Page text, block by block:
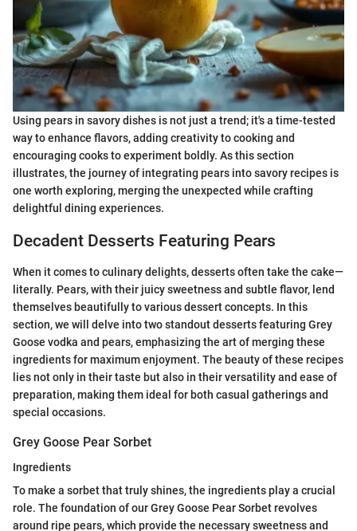
Using pears in savory dishes is not just a trend; it's a time-tested
way to enhance flavors, adding creativity to cooking and
encouraging cooks to experiment boldly. As this section
illustrates, the journey of integrating pears into savory recipes is
one worth exploring, merging the unexpected while crafting
delightful dining experiences.
Decadent Desserts Featuring Pears
When it comes to culinary delights, desserts often take the cake—
literally. Pears, with their juicy sweetness and subtle flavor, lend
themselves beautifully to various dessert concepts. In this
section, we will delve into two standout desserts featuring Grey
Goose vodka and pears, emphasizing the art of merging these
ingredients for maximum enjoyment. The beauty of these recipes
lies not only in their taste but also in their versatility and ease of
preparation, making them ideal for both casual gatherings and
special occasions.
Grey Goose Pear Sorbet
Ingredients
To make a sorbet that truly shines, the ingredients play a crucial
role. The foundation of our Grey Goose Pear Sorbet revolves
around ripe pears, which provide the necessary sweetness and